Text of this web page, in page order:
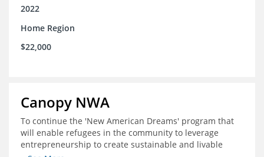
2022
Home Region
$22,000
Canopy NWA
To continue the 'New American Dreams' program that
will enable refugees in the community to leverage
entrepreneurship to create sustainable and livable